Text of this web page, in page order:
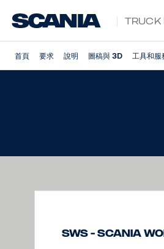
Truck
首頁 要求 說明 圖稿與 3D 工具和服
SWS - Scania